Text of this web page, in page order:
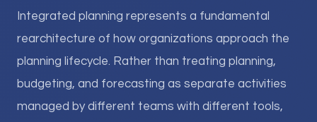
Integrated planning represents a fundamental
rearchitecture of how organizations approach the
planning lifecycle. Rather than treating planning,
budgeting, and forecasting as separate activities
managed by different teams with different tools,